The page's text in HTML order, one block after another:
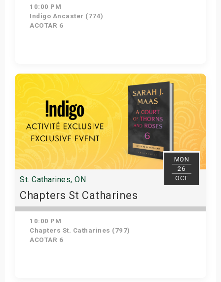
10:00 PM
Indigo Ancaster (774)
ACOTAR 6
Get Tickets
MON
26
OCT
St. Catharines, ON
Chapters St Catharines
10:00 PM
Chapters St. Catharines (797)
ACOTAR 6